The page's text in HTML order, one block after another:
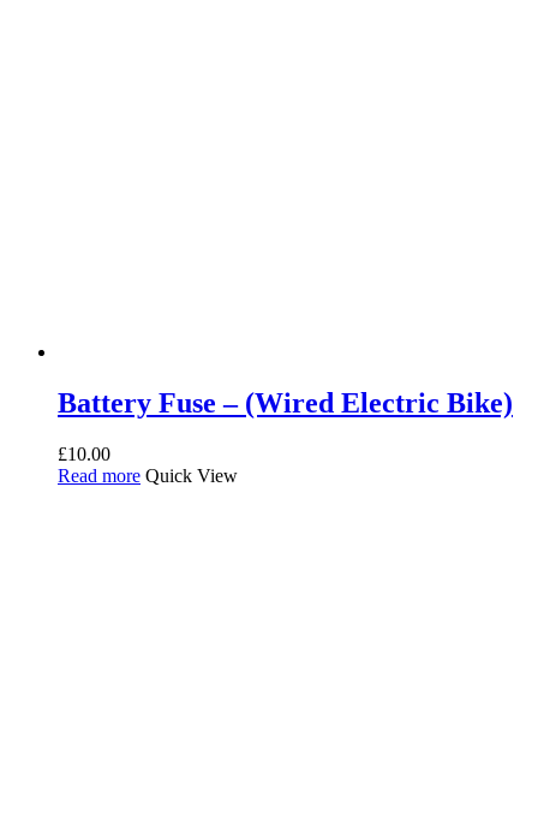
Battery Fuse – (Wired Electric Bike)
£10.00
Read more Quick View